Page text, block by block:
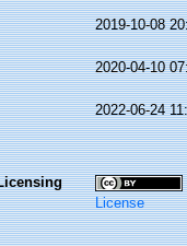
2019-10-08
2020-04-10
2022-06-24
License